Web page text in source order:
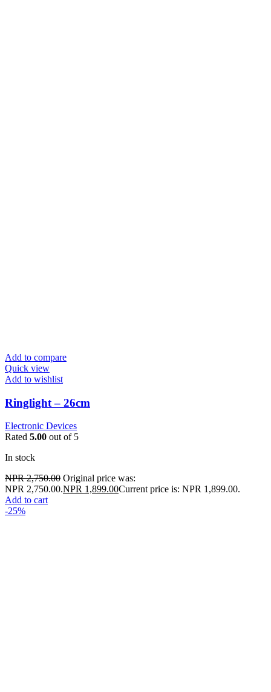
Add to compare
Quick view
Add to wishlist
Ringlight – 26cm
Electronic Devices
Rated 5.00 out of 5
In stock
NPR2,750.00 Original price was:
NPR 2,750.00.NPR 1,899.00Current price is: NPR 1,899.00.
Add to cart
-25%